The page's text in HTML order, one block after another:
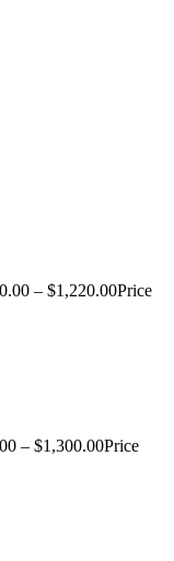
– $1,220.00Price
– $1,300.00Price